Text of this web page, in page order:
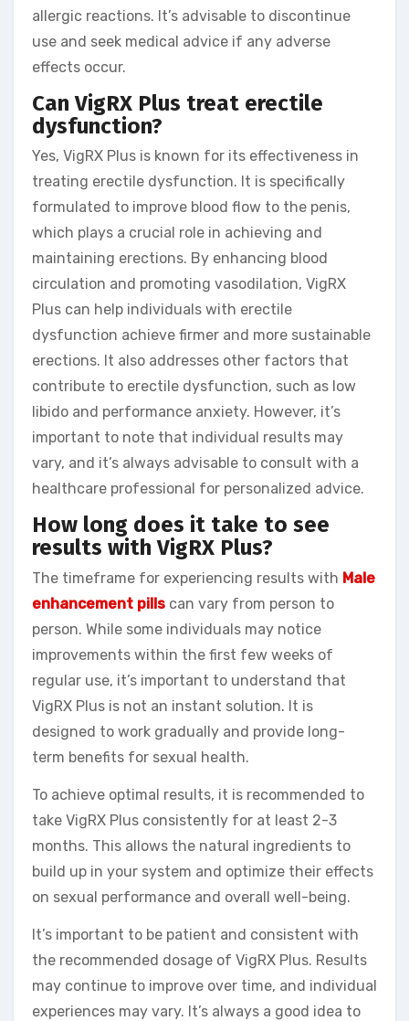
allergic reactions. It’s advisable to discontinue
use and seek medical advice if any adverse
effects occur.
Can VigRX Plus treat erectile
dysfunction?
Yes, VigRX Plus is known for its effectiveness in
treating erectile dysfunction. It is specifically
formulated to improve blood flow to the penis,
which plays a crucial role in achieving and
maintaining erections. By enhancing blood
circulation and promoting vasodilation, VigRX
Plus can help individuals with erectile
dysfunction achieve firmer and more sustainable
erections. It also addresses other factors that
contribute to erectile dysfunction, such as low
libido and performance anxiety. However, it’s
important to note that individual results may
vary, and it’s always advisable to consult with a
healthcare professional for personalized advice.
How long does it take to see
results with VigRX Plus?
The timeframe for experiencing results with Male
enhancement pills can vary from person to
person. While some individuals may notice
improvements within the first few weeks of
regular use, it’s important to understand that
VigRX Plus is not an instant solution. It is
designed to work gradually and provide long-
term benefits for sexual health.
To achieve optimal results, it is recommended to
take VigRX Plus consistently for at least 2-3
months. This allows the natural ingredients to
build up in your system and optimize their effects
on sexual performance and overall well-being.
It’s important to be patient and consistent with
the recommended dosage of VigRX Plus. Results
may continue to improve over time, and individual
experiences may vary. It’s always a good idea to